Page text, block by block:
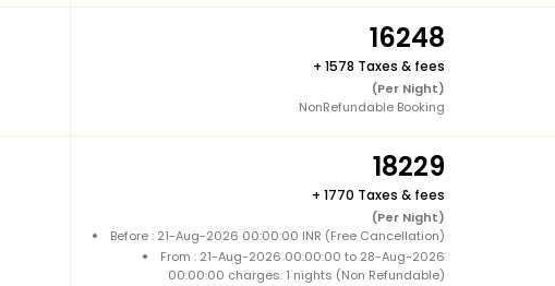
16248
+ 1578 Taxes & fees
(Per Night)
NonRefundable Booking
18229
+ 1770 Taxes & fees
(Per Night)
Before : 21-Aug-2026 00:00:00 INR (Free Cancellation)
From : 21-Aug-2026 00:00:00 to 28-Aug-2026
00:00:00 charges: 1 nights (Non Refundable)